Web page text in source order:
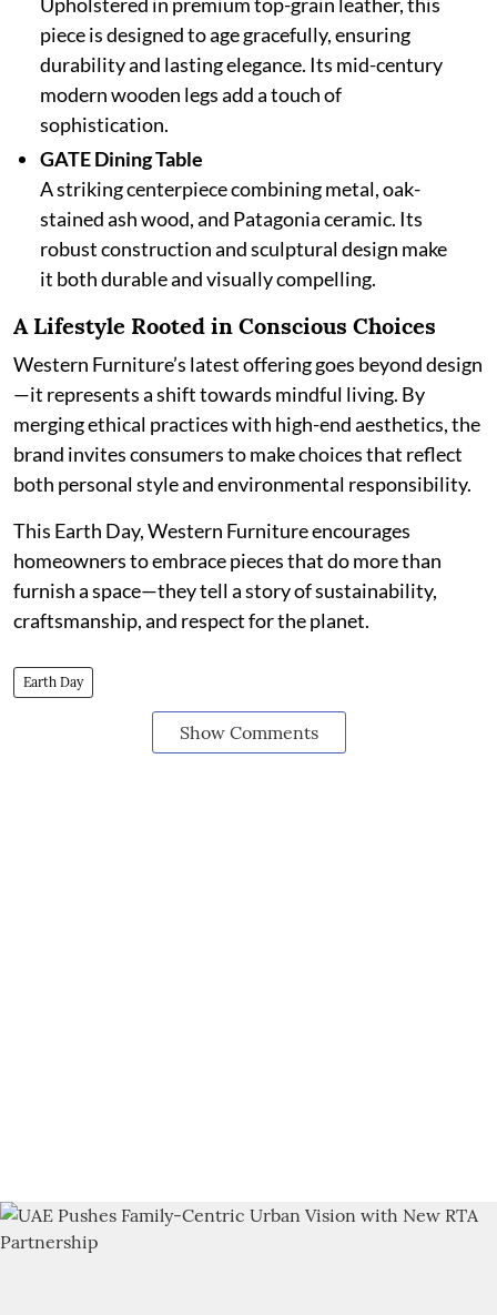
piece is designed to age gracefully, ensuring
durability and lasting elegance. Its mid-century
modern wooden legs add a touch of
sophistication.
GATE Dining Table
A striking centerpiece combining metal, oak-
stained ash wood, and Patagonia ceramic. Its
robust construction and sculptural design make
it both durable and visually compelling.
A Lifestyle Rooted in Conscious Choices
Western Furniture’s latest offering goes beyond design
—it represents a shift towards mindful living. By
merging ethical practices with high-end aesthetics, the
brand invites consumers to make choices that reflect
both personal style and environmental responsibility.
This Earth Day, Western Furniture encourages
homeowners to embrace pieces that do more than
furnish a space—they tell a story of sustainability,
craftsmanship, and respect for the planet.
Earth Day
Show Comments